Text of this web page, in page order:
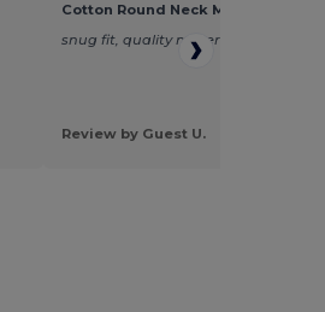
Cotton Round Neck Men's T-Shirt
snug fit, quality material and finish
Review by Guest U.